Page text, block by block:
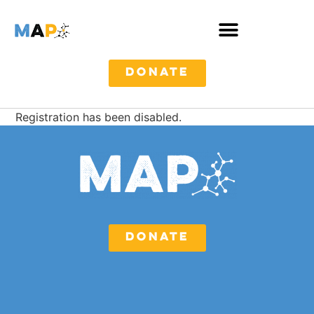
DONATE
Registration has been disabled.
DONATE